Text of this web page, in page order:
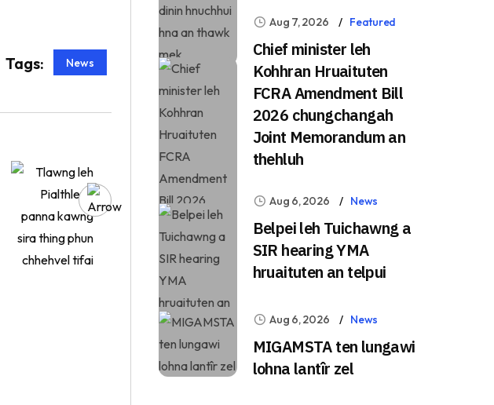
Tags: News
Aug 7, 2026 Featured
Chief minister leh
Kohhran Hruaituten
FCRA Amendment Bill
2026 chungchangah
Joint Memorandum an
thehluh
Aug 6, 2026 News
Belpei leh Tuichawng a
SIR hearing YMA
hruaituten an telpui
Aug 6, 2026 News
MIGAMSTA ten lungawi
lohna lantîr zel